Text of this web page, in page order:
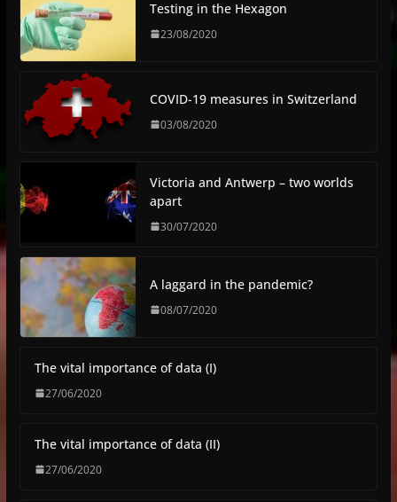
Testing in the Hexagon
23/08/2020
COVID-19 measures in Switzerland
03/08/2020
Victoria and Antwerp – two worlds
apart
30/07/2020
A laggard in the pandemic?
08/07/2020
The vital importance of data (I)
27/06/2020
The vital importance of data (II)
27/06/2020